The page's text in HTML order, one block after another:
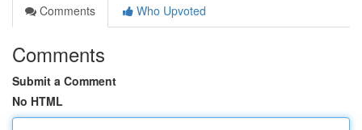
Comments
Who Upvoted
Comments
Submit a Comment
No HTML